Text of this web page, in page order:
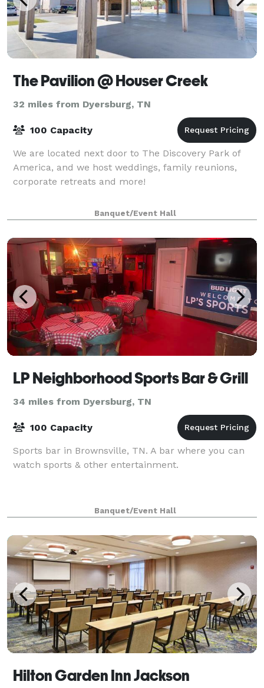
The Pavilion @ Houser Creek
32 miles from Dyersburg, TN
100 Capacity
We are located next door to The Discovery Park of
America, and we host weddings, family reunions,
corporate retreats and more!
Banquet/Event Hall
LP Neighborhood Sports Bar & Grill
34 miles from Dyersburg, TN
100 Capacity
Sports bar in Brownsville, TN. A bar where you can
watch sports & other entertainment.
Banquet/Event Hall
Hilton Garden Inn Jackson